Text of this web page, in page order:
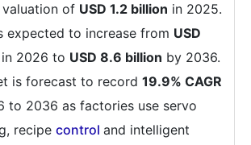
of USD 1.2 billion in 2025.
expected to increase from USD
in 2026 to USD 8.6 billion by 2036.
is forecast to record 19.9% CAGR
to 2036 as factories use servo
recipe control and intelligent